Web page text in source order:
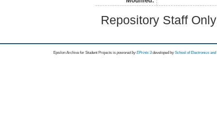
Repository Staff
Epsilon Archive for Student Projects is powored byEPrints 3 developed by School of Electronics